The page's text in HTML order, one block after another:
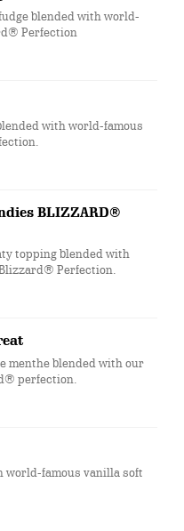
blended with world-
Perfection
with world-famous
BLIZZARD®
topping blended with
Perfection.
menthe blended with our
perfection.
world-famous vanilla soft